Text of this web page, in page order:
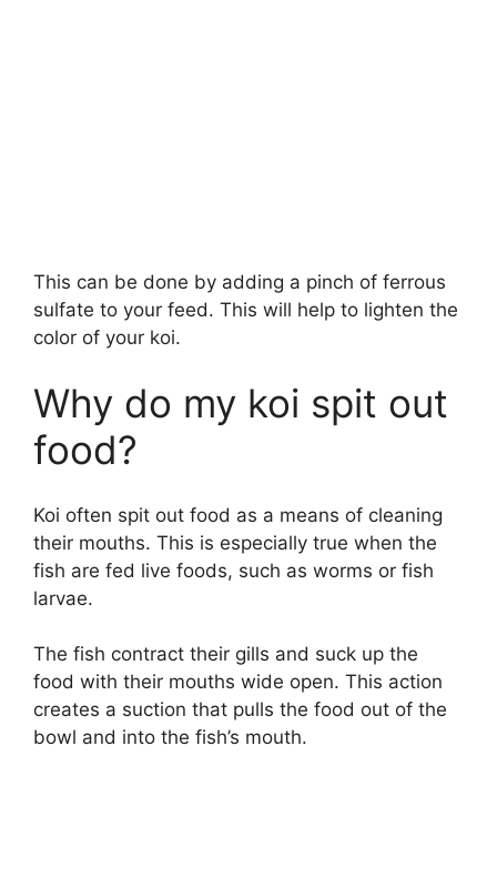
This can be done by adding a pinch of ferrous
sulfate to your feed. This will help to lighten the
color of your koi.
Why do my koi spit out
food?
Koi often spit out food as a means of cleaning
their mouths. This is especially true when the
fish are fed live foods, such as worms or fish
larvae.
The fish contract their gills and suck up the
food with their mouths wide open. This action
creates a suction that pulls the food out of the
bowl and into the fish’s mouth.